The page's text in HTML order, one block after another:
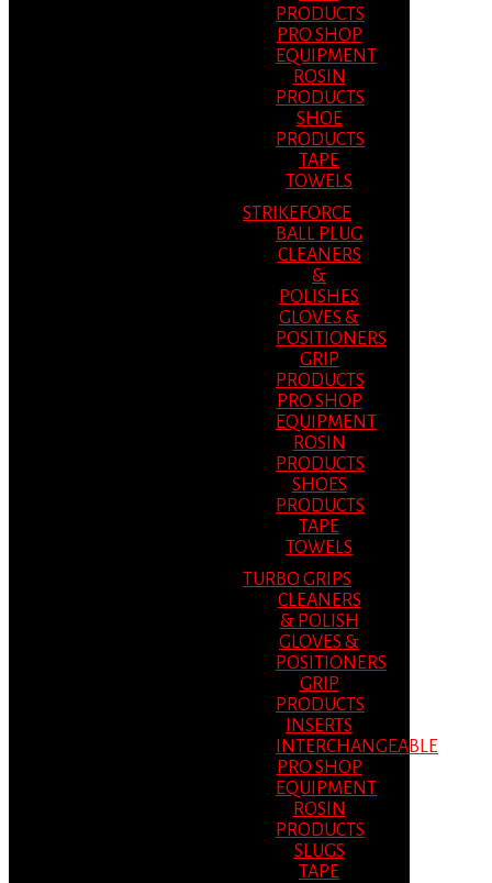
PRODUCTS
PRO SHOP
EQUIPMENT
ROSIN
PRODUCTS
SHOE
PRODUCTS
TAPE
TOWELS
STRIKEFORCE
BALL PLUG
CLEANERS
&
POLISHES
GLOVES &
POSITIONERS
GRIP
PRODUCTS
PRO SHOP
EQUIPMENT
ROSIN
PRODUCTS
SHOES
PRODUCTS
TAPE
TOWELS
TURBO GRIPS
CLEANERS
& POLISH
GLOVES &
POSITIONERS
GRIP
PRODUCTS
INSERTS
INTERCHANGEABLE
PRO SHOP
EQUIPMENT
ROSIN
PRODUCTS
SLUGS
TAPE